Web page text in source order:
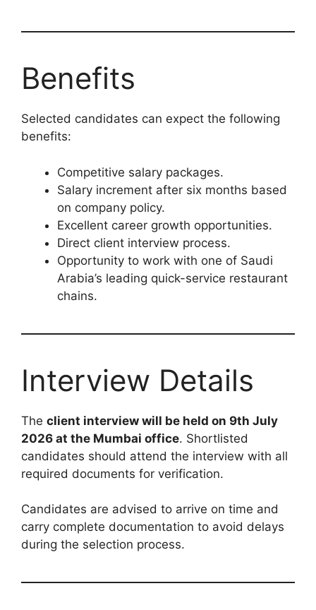
Benefits
Selected candidates can expect the following
benefits:
Competitive salary packages.
Salary increment after six months based
on company policy.
Excellent career growth opportunities.
Direct client interview process.
Opportunity to work with one of Saudi
Arabia’s leading quick-service restaurant
chains.
Interview Details
The client interview will be held on 9th July
2026 at the Mumbai office. Shortlisted
candidates should attend the interview with all
required documents for verification.
Candidates are advised to arrive on time and
carry complete documentation to avoid delays
during the selection process.